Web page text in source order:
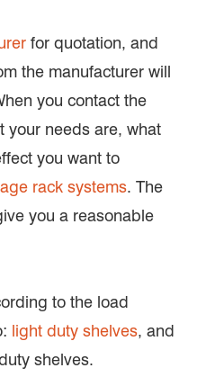
for quotation, and
the manufacturer will
you contact the
your needs are, what
you want to
rack systems. The
you a reasonable
to the load
light duty shelves, and
shelves.